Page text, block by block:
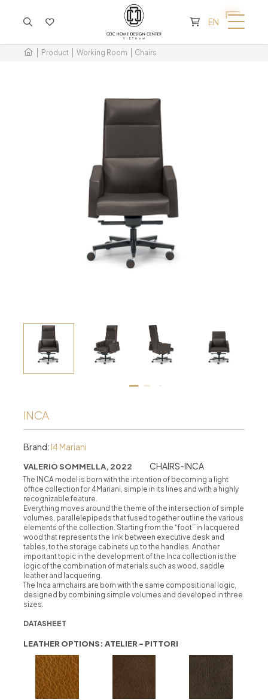
EN
Product Working Room Chairs
INCA
Brand: I4 Mariani
VALERIO SOMMELLA, 2022 CHAIRS-INCA
The INCA model is born with the intention of becoming a light
office collection for 4Mariani, simple in its lines and with a highly
recognizable feature.
Everything moves around the theme of the intersection of simple
volumes, parallelepipeds that fused together outline the various
elements of the collection. Starting from the “foot” in lacquered
wood that represents the link between executive desk and
tables, to the storage cabinets up to the handles. Another
important topic in the development of the Inca collection is the
logic of the combination of materials such as wood, saddle
leather and lacquering.
The Inca armchairs are born with the same compositional logic,
designed by combining simple volumes and developed in three
sizes.
DATASHEET
LEATHER OPTIONS: ATELIER - PITTORI